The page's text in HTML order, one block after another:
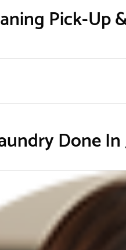
Pick-Up
Done In